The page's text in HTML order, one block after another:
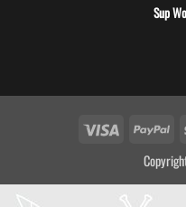
Sup
Visa